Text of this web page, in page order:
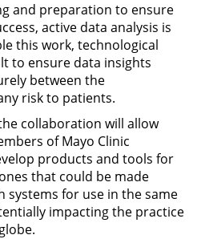
and preparation to ensure
active data analysis is
this work, technological
to ensure data insights
between the
risk to patients.
collaboration will allow
of Mayo Clinic
products and tools for
that could be made
systems for use in the same
impacting the practice